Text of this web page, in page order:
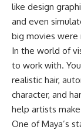
like design
and even
big movies were
In the world of
to work with.
realistic hair,
character, and
help artists
One of Maya’s